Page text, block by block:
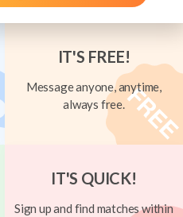
IT'S FREE!
Message anyone, anytime,
always free.
IT'S QUICK!
Sign up and find matches within